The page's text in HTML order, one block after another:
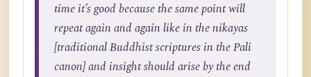
time it’s good because the same point will
repeat again and again like in the nikayas
[traditional Buddhist scriptures in the Pali
canon] and insight should arise by the end